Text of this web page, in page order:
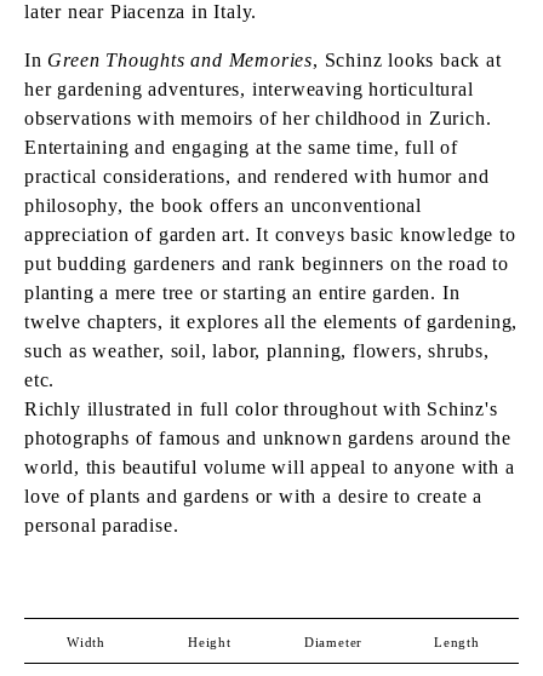
later near Piacenza in Italy.
In Green Thoughts and Memories, Schinz looks back at
her gardening adventures, interweaving horticultural
observations with memoirs of her childhood in Zurich.
Entertaining and engaging at the same time, full of
practical considerations, and rendered with humor and
philosophy, the book offers an unconventional
appreciation of garden art. It conveys basic knowledge to
put budding gardeners and rank beginners on the road to
planting a mere tree or starting an entire garden. In
twelve chapters, it explores all the elements of gardening,
such as weather, soil, labor, planning, flowers, shrubs,
etc.
Richly illustrated in full color throughout with Schinz's
photographs of famous and unknown gardens around the
world, this beautiful volume will appeal to anyone with a
love of plants and gardens or with a desire to create a
personal paradise.
Width Height Diameter Length